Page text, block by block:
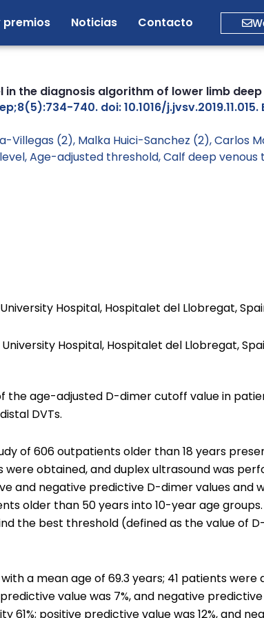
premios Noticias Contacto
the diagnosis algorithm of lower limb
740. doi: 10.1016/j.jvsv.2019.11.015.
Villegas (2), Malka Huici-Sanchez (2), Carlos
,Age-adjusted threshold,Calf deep venous
Hospital, Hospitalet del Llobregat,
Hospital, Hospitalet del Llobregat,
the age-adjusted D-dimer cutoff value in
DVTs.
of 606 outpatients older than 18 years
were obtained, and duplex ultrasound was
and negative predictive D-dimer values
older than 50 years into 10-year age
the best threshold (defined as the value of
a mean age of 69.3 years; 41 patients
value was 7%, and negative
61%; positive predictive value was 12%, and